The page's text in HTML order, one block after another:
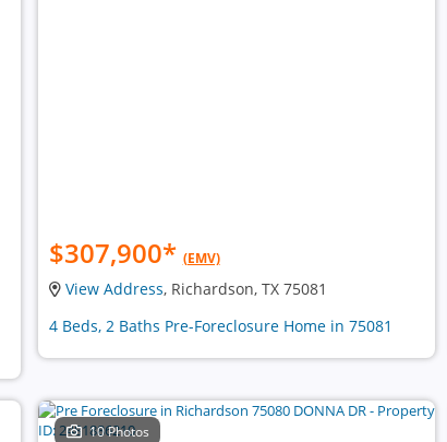
$307,900* (EMV)
View Address, Richardson, TX 75081
4 Beds, 2 Baths Pre-Foreclosure Home in 75081
10 Photos